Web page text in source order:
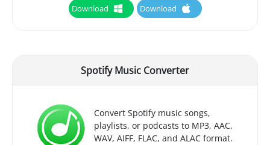
Download Download
Spotify Music Converter
Convert Spotify music songs,
playlists, or podcasts to MP3, AAC,
WAV, AIFF, FLAC, and ALAC format.